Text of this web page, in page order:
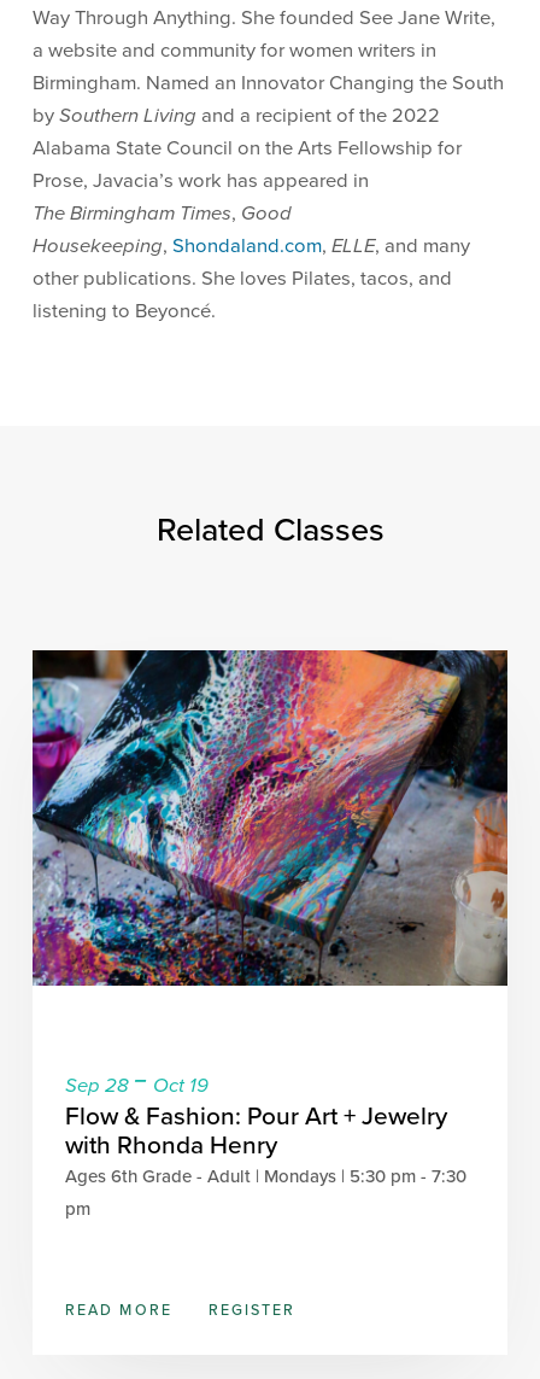
Way Through Anything. She founded See Jane Write,
a website and community for women writers in
Birmingham. Named an Innovator Changing the South
bySouthern Living and a recipient of the 2022
Alabama State Council on the Arts Fellowship for
Prose, Javacia’s work has appeared in
The Birmingham Times, Good
Housekeeping,Shondaland.com,ELLE, and many
other publications. She loves Pilates, tacos, and
listening to Beyoncé.
Related Classes
Sep 28 - Oct 19
Flow & Fashion: Pour Art + Jewelry
with Rhonda Henry
Ages 6th Grade - Adult | Mondays | 5:30 pm - 7:30
pm
READ MORE REGISTER